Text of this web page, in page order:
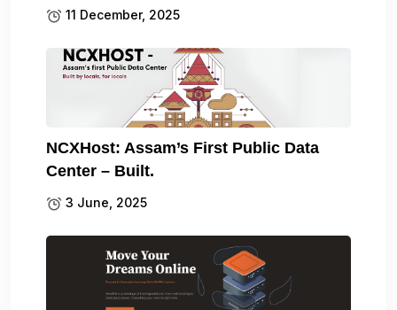
11 December, 2025
NCXHost: Assam’s First Public Data
Center – Built.
3 June, 2025